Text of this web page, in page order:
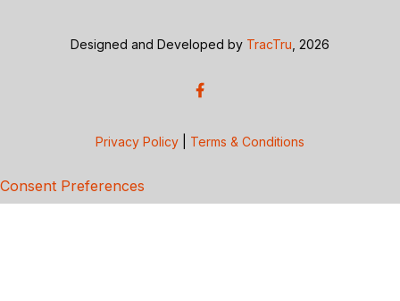
Designed and Developed by TracTru , 2026
Privacy Policy Terms & Conditions
Consent Preferences